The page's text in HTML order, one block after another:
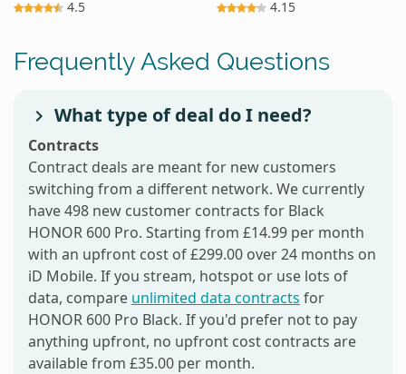
4.5 4.15
Frequently Asked Questions
What type of deal do I need?
Contracts
Contract deals are meant for new customers
switching from a different network. We currently
have 498 new customer contracts for Black
HONOR 600 Pro. Starting from £14.99 per month
with an upfront cost of £299.00 over 24 months on
iD Mobile. If you stream, hotspot or use lots of
data, compare unlimited data contracts for
HONOR 600 Pro Black. If you'd prefer not to pay
anything upfront, no upfront cost contracts are
available from £35.00 per month.